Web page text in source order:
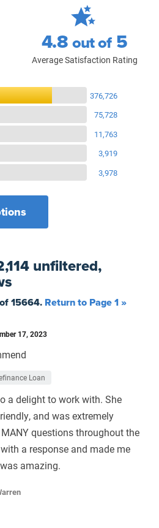
Reviews4.8out of 5
Average Satisfaction Rating
376,726
75,728
11,763
3,919
3,978
unfiltered,
of15664. Return to Page 1 »
17, 2023
Loan
a delight to work with. She
and was extremely
questions throughout the
a response and made me
amazing.